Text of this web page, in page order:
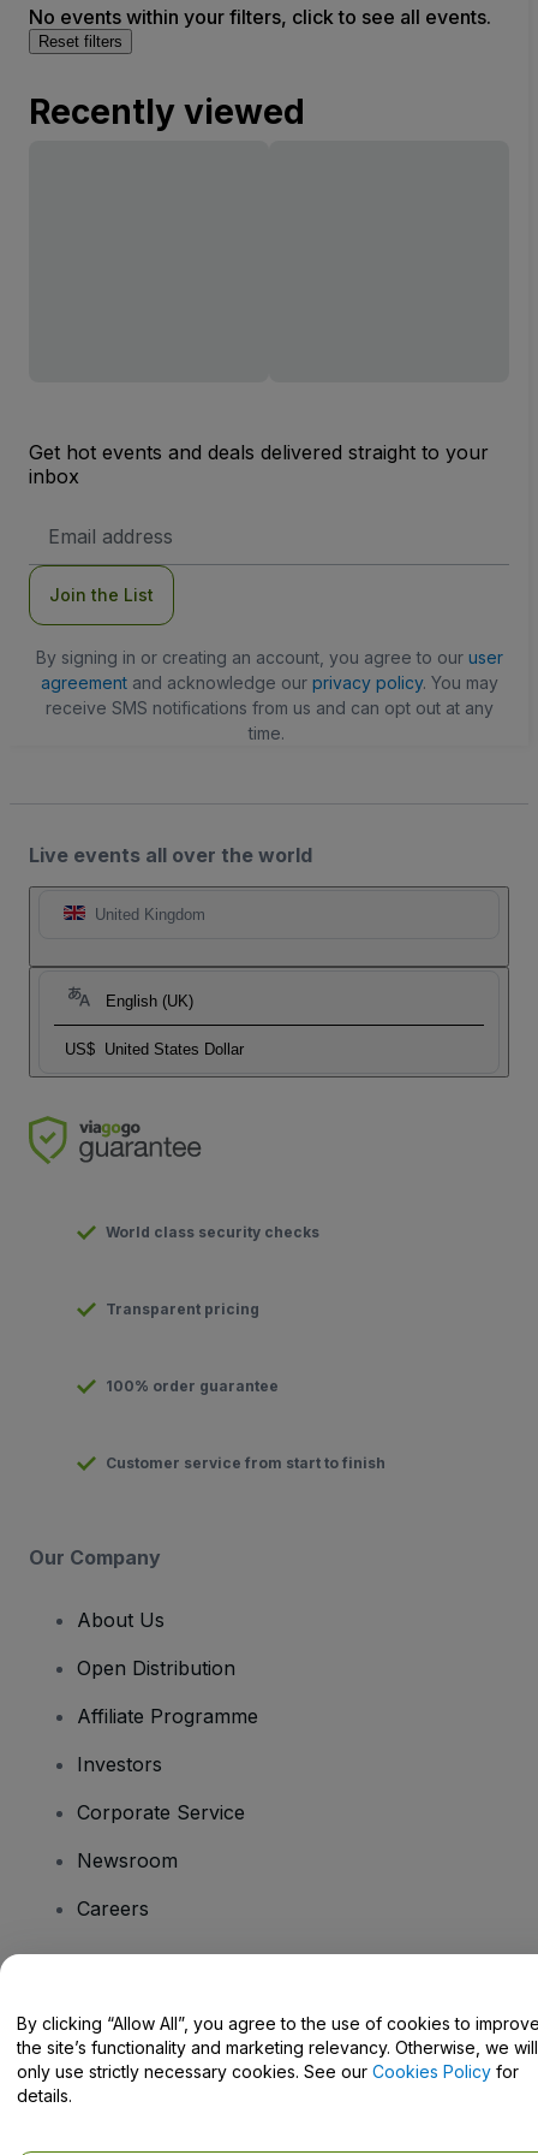
No events within your filters, click to see all events.
Reset filters
Recently viewed
Get hot events and deals delivered straight to your
inbox
Address
Join the List
By signing in or creating an account, you agree to our user
agreementand acknowledge our privacy policy. You may
receive SMS notifications from us and can opt out at any
time.
Live events all over the world
United Kingdom
English (UK)
US$ United States Dollar
World class security checks
Transparent pricing
100% order guarantee
Customer service from start to finish
Our Company
About Us
Open Distribution
Affiliate Programme
Investors
Corporate Service
Newsroom
Careers
Help Centre / Contact Us
By clicking “Allow All”, you agree to the use of cookies to
the site’s functionality and marketing relevancy. Otherwise, we will
only use strictly necessary cookies. See our Cookies Policy for
details.